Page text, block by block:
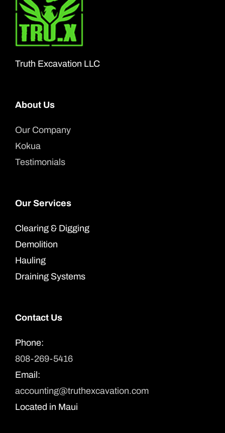
options
may
be
chosen
Truth Excavation LLC
About Us
Our Company
Kokua
Testimonials
Our Services
Clearing & Digging
Demolition
Hauling
Draining Systems
Contact Us
Phone:
808-269-5416
Email:
accounting@truthexcavation.com
Located in Maui